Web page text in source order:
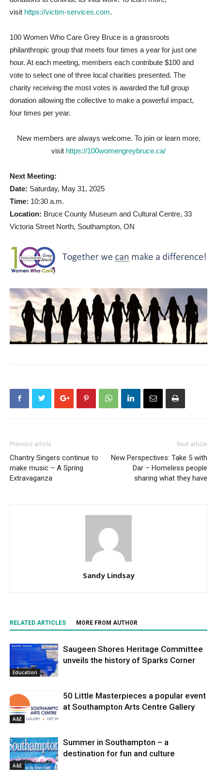
visit https://victim-services.com.
100 Women Who Care Grey Bruce is a grassroots
philanthropic group that meets four times a year for just one
hour. At each meeting, members each contribute $100 and
vote to select one of three local charities presented. The
charity receiving the most votes is awarded the full group
donation allowing the collective to make a powerful impact,
four times per year.
New members are always welcome. To join or learn more,
visit https://100womengreybruce.ca/
Next Meeting:
Date: Saturday, May 31, 2025
Time: 10:30 a.m.
Location: Bruce County Museum and Cultural Centre, 33
Victoria Street North, Southampton, ON
Previous article
Chantry Singers continue to
make music – A Spring
Extravaganza
Next article
New Perspectives: Take 5 with
Dar – Homeless people
sharing what they have
Sandy Lindsay
RELATED ARTICLES MORE FROM AUTHOR
Education
Saugeen Shores Heritage Committee
unveils the history of Sparks Corner
A&E
50 Little Masterpieces a popular event
at Southampton Arts Centre Gallery
A&E
Summer in Southampton – a
destination for fun and culture